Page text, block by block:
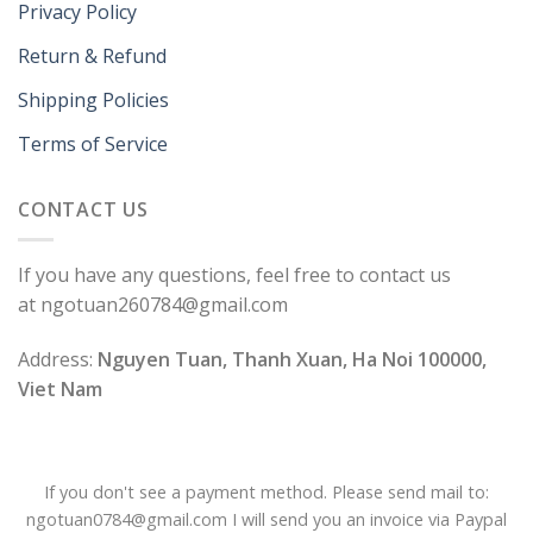
Privacy Policy
Return & Refund
Shipping Policies
Terms of Service
CONTACT US
If you have any questions, feel free to contact us
at ngotuan260784@gmail.com
Address: Nguyen Tuan, Thanh Xuan, Ha Noi 100000,
Viet Nam
If you don't see a payment method. Please send mail to:
ngotuan0784@gmail.com I will send you an invoice via Paypal